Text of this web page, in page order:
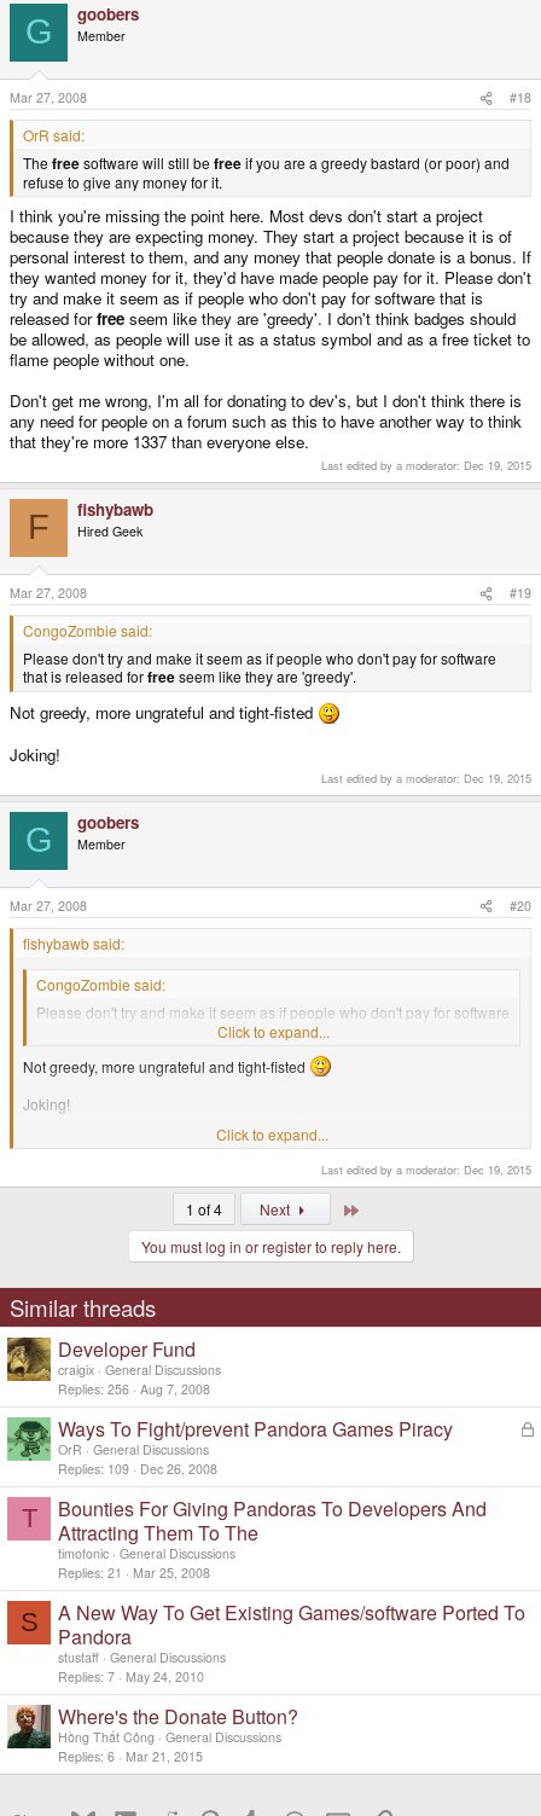
G goobers
Member
Mar 27, 2008 #18
OrR said:
The freesoftware will still be freeif you are a greedy bastard (or poor) and
refuse to give any money for it.
I think you're missing the point here. Most devs don't start a project
because they are expecting money. They start a project because it is of
personal interest to them, and any money that people donate is a bonus. If
they wanted money for it, they'd have made people pay for it. Please don't
try and make it seem as if people who don't pay for software that is
released forfree seem like they are 'greedy'. I don't think badges should
be allowed, as people will use it as a status symbol and as a free ticket to
flame people without one.
Don't get me wrong, I'm all for donating to dev's, but I don't think there is
any need for people on a forum such as this to have another way to think
that they're more 1337 than everyone else.
Last edited by a moderator: Dec 19, 2015
F fishybawb
Hired Geek
Mar 27, 2008 #19
CongoZombie said:
Please don't try and make it seem as if people who don't pay for software
that is released forfreeseem like they are 'greedy'.
Not greedy, more ungrateful and tight-fisted
Joking!
Last edited by a moderator: Dec 19, 2015
G goobers
Member
Mar 27, 2008 #20
fishybawb said:
CongoZombie said:
Please don't try and make it seem as if people who don't pay for software
seem like they are 'greedy'.
Click to expand...
Not greedy, more ungrateful and tight-fisted
Joking!
Click to expand...
Last edited by a moderator: Dec 19, 2015
1 of 4 Next
You must log in or register to reply here.
Similar threads
Developer Fund
craigix General Discussions
Replies 256 Aug 7, 2008
L
k
Ways To Fight/prevent Pandora Games Piracy
OrR
General Discussions
Replies 109 Dec 26, 2008
T
Bounties For Giving Pandoras To Developers And
Attracting Them To The
timofonic General Discussions
Replies 21 Mar 25, 2008
S
A New Way To Get Existing Games/software Ported To
Pandora
stustaff General Discussions
Replies 7 May 24, 2010
Where's the Donate Button?
Hồng Thất Công
General Discussions
Replies 6 Mar 21, 2015